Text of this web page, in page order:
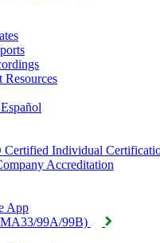
Resources
Individual
Accreditation
App
99A/99B)